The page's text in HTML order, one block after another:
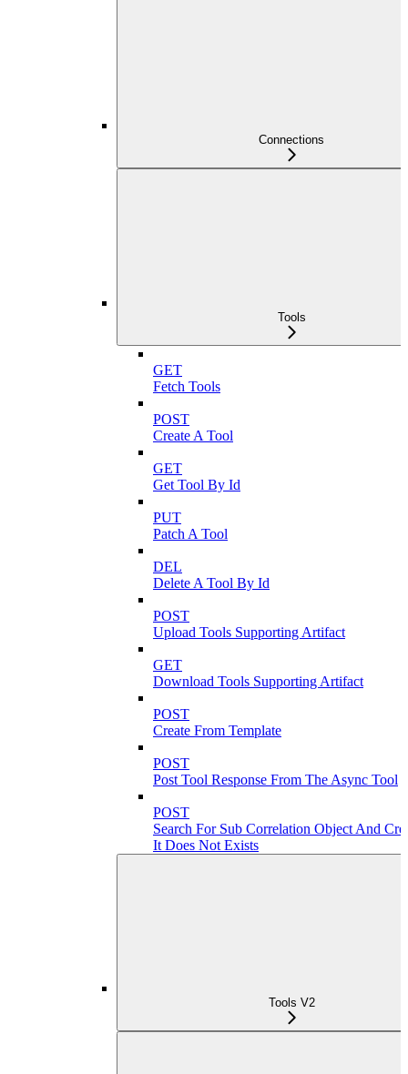
Connections
Tools
GET
Fetch Tools
POST
Create A Tool
GET
Get Tool By Id
PUT
Patch A Tool
DEL
Delete A Tool By Id
POST
Upload Tools Supporting Artifact
GET
Download Tools Supporting Artifact
POST
Create From Template
POST
Post Tool Response From The Async Tool
POST
Search For Sub Correlation Object And
It Does Not Exists
Tools V2